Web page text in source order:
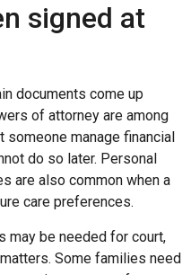
signed at
documents come up
of attorney are among
manage financial
do so later. Personal
are also common when a
care preferences.
may be needed for court,
Some families need